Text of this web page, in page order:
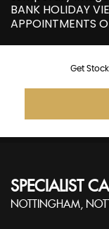
BANK HOLIDAY
APPOINTMENTS
Get
SPECIALIST
NOTTINGHAM,